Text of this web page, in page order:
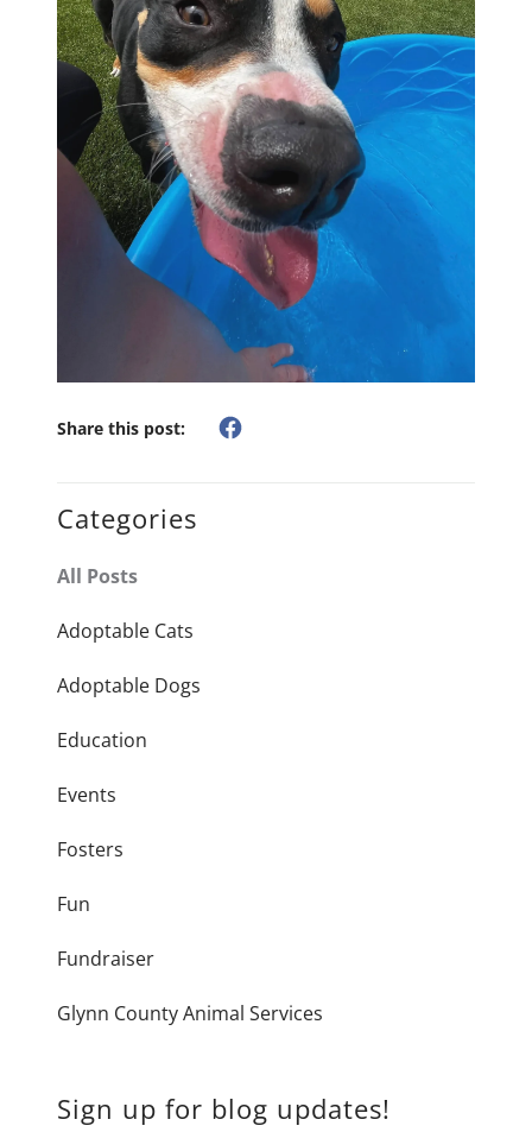
Share this post:
Categories
All Posts
Adoptable Cats
Adoptable Dogs
Education
Events
Fosters
Fun
Fundraiser
Glynn County Animal Services
Sign up for blog updates!